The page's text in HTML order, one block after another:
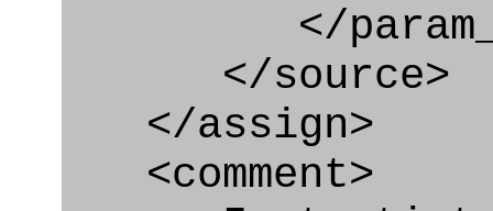
</
</source>
</assign>
<comment>